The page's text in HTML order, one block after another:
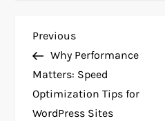
P
o
s
Previous
Post
Previous
Why Performance
Matters: Speed
Optimization Tips for
WordPress Sites